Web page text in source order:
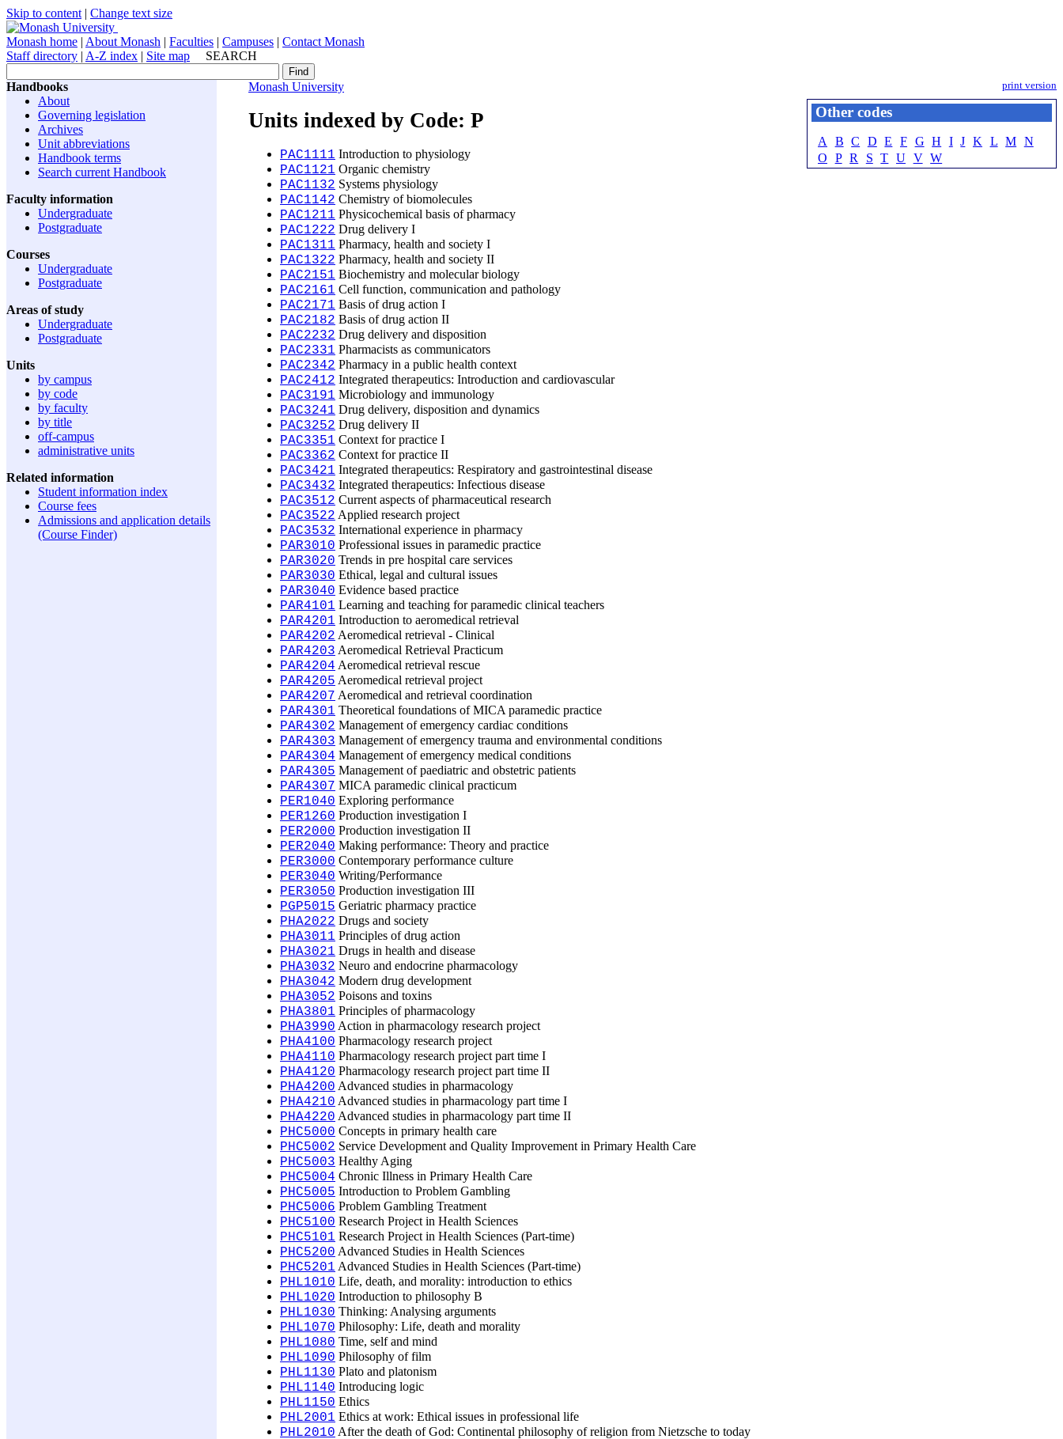
Skip to content | Change text size
Monash home | About Monash | Faculties | Campuses | Contact Monash
Staff directory | A-Z index | Site map SEARCH
Handbooks
About
Governing legislation
Archives
Unit abbreviations
Handbook terms
Search current Handbook
Faculty information
Undergraduate
Postgraduate
Courses
Undergraduate
Postgraduate
Areas of study
Undergraduate
Postgraduate
Units
by campus
by code
by faculty
by title
off-campus
administrative units
Related information
Student information index
Course fees
Admissions and application details
(Course Finder)
print version
Monash University
Other codes
A B C D E F G H I J K L M N
O
P R S T U V W
Units indexed by Code: P
PAC1111 Introduction to physiology
PAC1121 Organic chemistry
PAC1132 Systems physiology
PAC1142 Chemistry of biomolecules
PAC1211 Physicochemical basis of pharmacy
PAC1222 Drug delivery I
PAC1311 Pharmacy, health and society I
PAC1322 Pharmacy, health and society II
PAC2151 Biochemistry and molecular biology
PAC2161 Cell function, communication and pathology
PAC2171 Basis of drug action I
PAC2182 Basis of drug action II
PAC2232 Drug delivery and disposition
PAC2331 Pharmacists as communicators
PAC2342 Pharmacy in a public health context
PAC2412 Integrated therapeutics: Introduction and cardiovascular
PAC3191 Microbiology and immunology
PAC3241 Drug delivery, disposition and dynamics
PAC3252 Drug delivery II
PAC3351 Context for practice I
PAC3362 Context for practice II
PAC3421 Integrated therapeutics: Respiratory and gastrointestinal disease
PAC3432 Integrated therapeutics: Infectious disease
PAC3512 Current aspects of pharmaceutical research
PAC3522 Applied research project
PAC3532 International experience in pharmacy
PAR3010 Professional issues in paramedic practice
PAR3020 Trends in pre hospital care services
PAR3030 Ethical, legal and cultural issues
PAR3040 Evidence based practice
PAR4101 Learning and teaching for paramedic clinical teachers
PAR4201 Introduction to aeromedical retrieval
PAR4202 Aeromedical retrieval - Clinical
PAR4203 Aeromedical Retrieval Practicum
PAR4204 Aeromedical retrieval rescue
PAR4205 Aeromedical retrieval project
PAR4207 Aeromedical and retrieval coordination
PAR4301 Theoretical foundations of MICA paramedic practice
PAR4302 Management of emergency cardiac conditions
PAR4303 Management of emergency trauma and environmental conditions
PAR4304 Management of emergency medical conditions
PAR4305 Management of paediatric and obstetric patients
PAR4307 MICA paramedic clinical practicum
PER1040 Exploring performance
PER1260 Production investigation I
PER2000 Production investigation II
PER2040 Making performance: Theory and practice
PER3000 Contemporary performance culture
PER3040 Writing/Performance
PER3050 Production investigation III
PGP5015 Geriatric pharmacy practice
PHA2022 Drugs and society
PHA3011 Principles of drug action
PHA3021 Drugs in health and disease
PHA3032 Neuro and endocrine pharmacology
PHA3042 Modern drug development
PHA3052 Poisons and toxins
PHA3801 Principles of pharmacology
PHA3990 Action in pharmacology research project
PHA4100 Pharmacology research project
PHA4110 Pharmacology research project part time I
PHA4120 Pharmacology research project part time II
PHA4200 Advanced studies in pharmacology
PHA4210 Advanced studies in pharmacology part time I
PHA4220 Advanced studies in pharmacology part time II
PHC5000 Concepts in primary health care
PHC5002 Service Development and Quality Improvement in Primary Health Care
PHC5003 Healthy Aging
PHC5004 Chronic Illness in Primary Health Care
PHC5005 Introduction to Problem Gambling
PHC5006 Problem Gambling Treatment
PHC5100 Research Project in Health Sciences
PHC5101 Research Project in Health Sciences (Part-time)
PHC5200 Advanced Studies in Health Sciences
PHC5201 Advanced Studies in Health Sciences (Part-time)
PHL1010 Life, death, and morality: introduction to ethics
PHL1020 Introduction to philosophy B
PHL1030 Thinking: Analysing arguments
PHL1070 Philosophy: Life, death and morality
PHL1080 Time, self and mind
PHL1090 Philosophy of film
PHL1130 Plato and platonism
PHL1140 Introducing logic
PHL1150 Ethics
PHL2001 Ethics at work: Ethical issues in professional life
PHL2010 After the death of God: Continental philosophy of religion from Nietzsche to today